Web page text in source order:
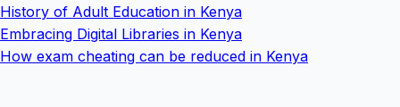
History of Adult Education in Kenya
Embracing Digital Libraries in Kenya
How exam cheating can be reduced in Kenya